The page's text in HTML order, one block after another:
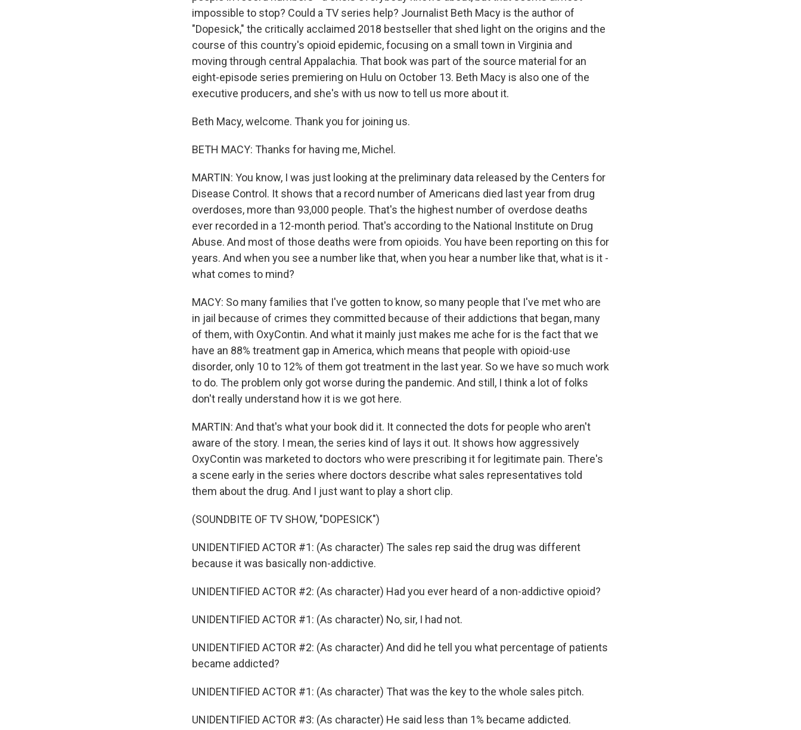
impossible to stop? Could a TV series help? Journalist Beth Macy is the author of
"Dopesick," the critically acclaimed 2018 bestseller that shed light on the origins and the
course of this country's opioid epidemic, focusing on a small town in Virginia and
moving through central Appalachia. That book was part of the source material for an
eight-episode series premiering on Hulu on October 13. Beth Macy is also one of the
executive producers, and she's with us now to tell us more about it.
Beth Macy, welcome. Thank you for joining us.
BETH MACY: Thanks for having me, Michel.
MARTIN: You know, I was just looking at the preliminary data released by the Centers for
Disease Control. It shows that a record number of Americans died last year from drug
overdoses, more than 93,000 people. That's the highest number of overdose deaths
ever recorded in a 12-month period. That's according to the National Institute on Drug
Abuse. And most of those deaths were from opioids. You have been reporting on this for
years. And when you see a number like that, when you hear a number like that, what is it -
what comes to mind?
MACY: So many families that I've gotten to know, so many people that I've met who are
in jail because of crimes they committed because of their addictions that began, many
of them, with OxyContin. And what it mainly just makes me ache for is the fact that we
have an 88% treatment gap in America, which means that people with opioid-use
disorder, only 10 to 12% of them got treatment in the last year. So we have so much work
to do. The problem only got worse during the pandemic. And still, I think a lot of folks
don't really understand how it is we got here.
MARTIN: And that's what your book did it. It connected the dots for people who aren't
aware of the story. I mean, the series kind of lays it out. It shows how aggressively
OxyContin was marketed to doctors who were prescribing it for legitimate pain. There's
a scene early in the series where doctors describe what sales representatives told
them about the drug. And I just want to play a short clip.
(SOUNDBITE OF TV SHOW, "DOPESICK")
UNIDENTIFIED ACTOR #1: (As character) The sales rep said the drug was different
because it was basically non-addictive.
UNIDENTIFIED ACTOR #2: (As character) Had you ever heard of a non-addictive opioid?
UNIDENTIFIED ACTOR #1: (As character) No, sir, I had not.
UNIDENTIFIED ACTOR #2: (As character) And did he tell you what percentage of patients
became addicted?
UNIDENTIFIED ACTOR #1: (As character) That was the key to the whole sales pitch.
UNIDENTIFIED ACTOR #3: (As character) He said less than 1% became addicted.